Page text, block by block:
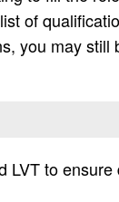
of
you may
LVT to